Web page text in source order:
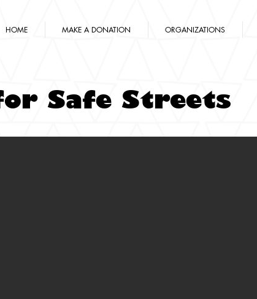
HOME MAKE A DONATION ORGANIZATIONS
Safe Streets